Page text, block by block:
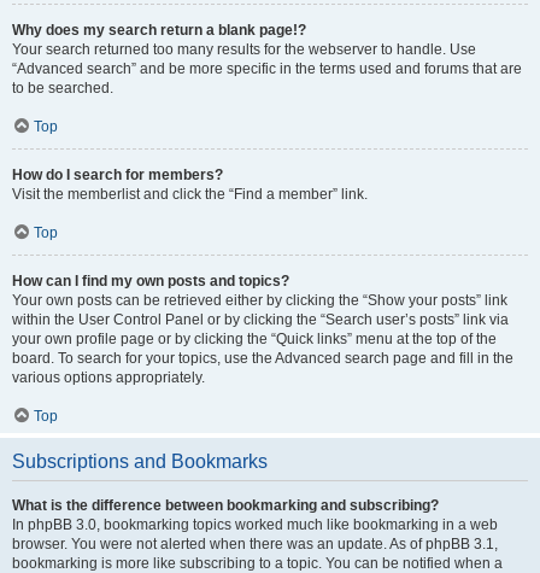
Why does my search return a blank page!?
Your search returned too many results for the webserver to handle. Use
“Advanced search” and be more specific in the terms used and forums that are
to be searched.
Top
How do I search for members?
Visit the memberlist and click the “Find a member” link.
Top
How can I find my own posts and topics?
Your own posts can be retrieved either by clicking the “Show your posts” link
within the User Control Panel or by clicking the “Search user’s posts” link via
your own profile page or by clicking the “Quick links” menu at the top of the
board. To search for your topics, use the Advanced search page and fill in the
various options appropriately.
Top
Subscriptions and Bookmarks
What is the difference between bookmarking and subscribing?
In phpBB 3.0, bookmarking topics worked much like bookmarking in a web
browser. You were not alerted when there was an update. As of phpBB 3.1,
bookmarking is more like subscribing to a topic. You can be notified when a